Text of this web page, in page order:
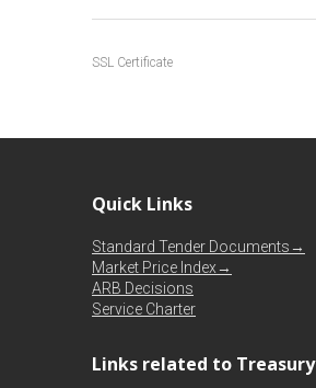
SSL Certificate
Quick Links
Standard Tender Documents→
Market Price Index→
ARB Decisions
Service Charter
Links related to Treasury